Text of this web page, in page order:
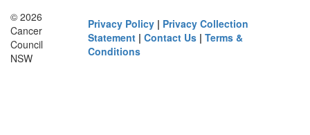
© 2026
Cancer
Council
NSW
Privacy Policy | Privacy Collection
Statement |Contact Us |Terms &
Conditions